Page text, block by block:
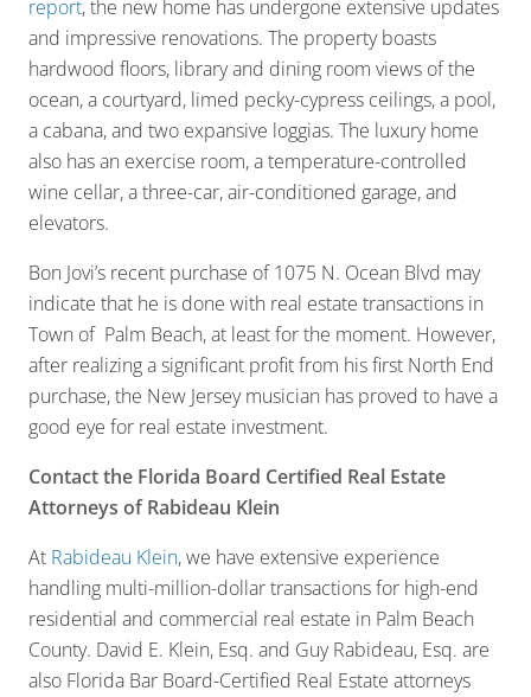
report, the new home has undergone extensive updates
and impressive renovations. The property boasts
hardwood floors, library and dining room views of the
ocean, a courtyard, limed pecky-cypress ceilings, a pool,
a cabana, and two expansive loggias. The luxury home
also has an exercise room, a temperature-controlled
wine cellar, a three-car, air-conditioned garage, and
elevators.
Bon Jovi’s recent purchase of 1075 N. Ocean Blvd may
indicate that he is done with real estate transactions in
Town of Palm Beach, at least for the moment. However,
after realizing a significant profit from his first North End
purchase, the New Jersey musician has proved to have a
good eye for real estate investment.
Contact the Florida Board Certified Real Estate
Attorneys of Rabideau Klein
At Rabideau Klein, we have extensive experience
handling multi-million-dollar transactions for high-end
residential and commercial real estate in Palm Beach
County. David E. Klein, Esq. and Guy Rabideau, Esq. are
also Florida Bar Board-Certified Real Estate attorneys